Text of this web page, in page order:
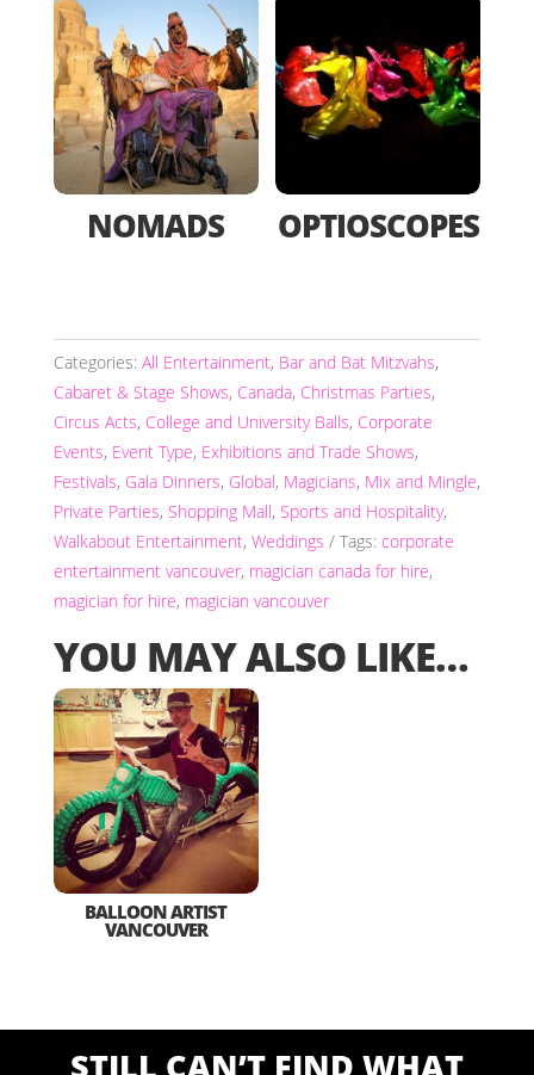
NOMADS OPTIOSCOPES
Categories: All Entertainment, Bar and Bat Mitzvahs,
Cabaret & Stage Shows, Canada, Christmas Parties,
Circus Acts, College and University Balls, Corporate
Events, Event Type, Exhibitions and Trade Shows,
Festivals, Gala Dinners, Global, Magicians, Mix and Mingle,
Private Parties, Shopping Mall, Sports and Hospitality,
Walkabout Entertainment, Weddings Tags: corporate
entertainment vancouver, magician canada for hire,
magician for hire, magician vancouver
YOU MAY ALSO LIKE…
BALLOON ARTIST
VANCOUVER